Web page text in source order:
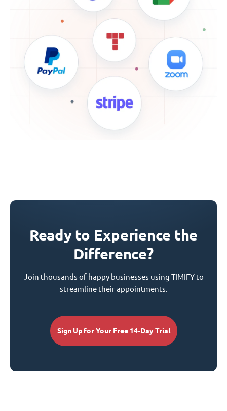
Ready to Experience the
Difference?
Join thousands of happy businesses using TIMIFY to
streamline their appointments.
Sign Up for Your Free 14-Day Trial